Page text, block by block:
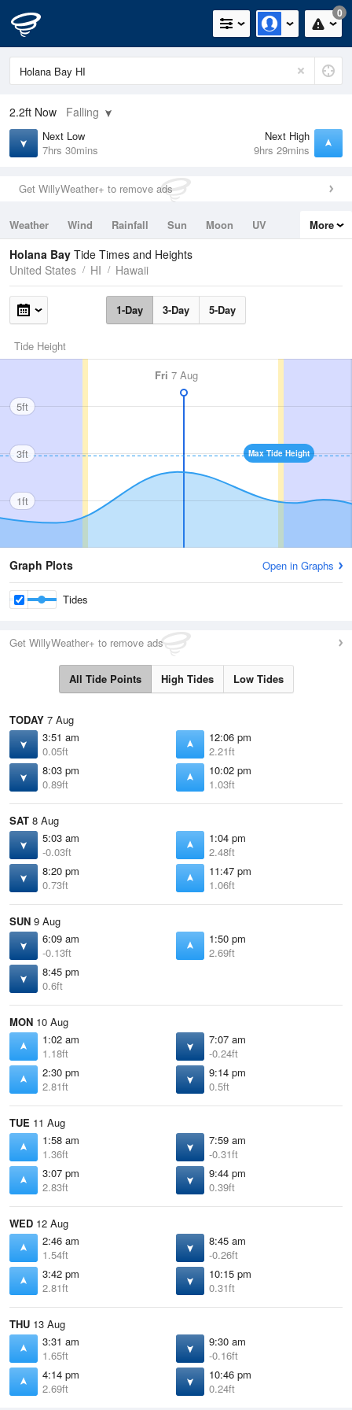
0
2.2ft Now Falling
Next Low
7hrs 30mins
Next High
9hrs 29mins
Get WillyWeather+ to remove ads
Weather Wind Rainfall Sun Moon
UV
Tides
Swell
More
Holana Bay Tide Times and Heights
United States
HI Hawaii
1-Day 3-Day 5-Day
Tide Height
Fri 7 Aug
Max Tide Height
5ft
3ft
1ft
Graph Plots Open in Graphs
Tides
Get WillyWeather+ to remove ads
All Tide Points High Tides Low Tides
TODAY 7 Aug
3:51 am
0.05ft
12:06 pm
2.21ft
8:03 pm
0.89ft
10:02 pm
1.03ft
SAT 8 Aug
5:03 am
-0.03ft
1:04 pm
2.48ft
8:20 pm
0.73ft
11:47 pm
1.06ft
SUN 9 Aug
6:09 am
-0.13ft
1:50 pm
2.69ft
8:45 pm
0.6ft
MON 10 Aug
1:02 am
1.18ft
7:07 am
-0.24ft
2:30 pm
2.81ft
9:14 pm
0.5ft
TUE 11 Aug
1:58 am
1.36ft
7:59 am
-0.31ft
3:07 pm
2.83ft
9:44 pm
0.39ft
WED 12 Aug
2:46 am
1.54ft
8:45 am
-0.26ft
3:42 pm
2.81ft
10:15 pm
0.31ft
THU 13 Aug
3:31 am
1.65ft
9:30 am
-0.16ft
4:14 pm
2.69ft
10:46 pm
0.24ft